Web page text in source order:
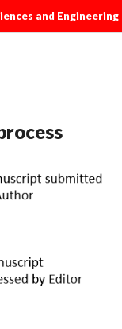
and Engineering